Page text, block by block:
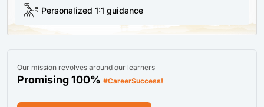
Personalized 1:1 guidance
Our mission revolves around our learners
Promising 100% #CareerSuccess!